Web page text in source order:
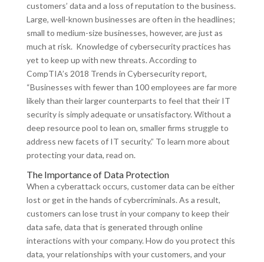
customers’ data and a loss of reputation to the business.
Large, well-known businesses are often in the headlines;
small to medium-size businesses, however, are just as
much at risk. Knowledge of cybersecurity practices has
yet to keep up with new threats. According to
CompTIA’s 2018 Trends in Cybersecurity report,
“Businesses with fewer than 100 employees are far more
likely than their larger counterparts to feel that their IT
security is simply adequate or unsatisfactory. Without a
deep resource pool to lean on, smaller firms struggle to
address new facets of IT security.” To learn more about
protecting your data, read on.
The Importance of Data Protection
When a cyberattack occurs, customer data can be either
lost or get in the hands of cybercriminals. As a result,
customers can lose trust in your company to keep their
data safe, data that is generated through online
interactions with your company. How do you protect this
data, your relationships with your customers, and your